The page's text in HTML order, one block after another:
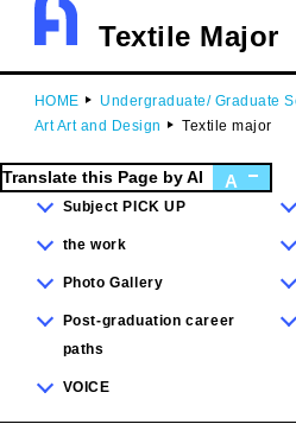
Textile Major
HOME Undergraduate/ Graduate
Art Art and Design
Textile major
Translate this Page by AI A
Subject PICK UP
the work
Photo Gallery
Post-graduation career
paths
VOICE